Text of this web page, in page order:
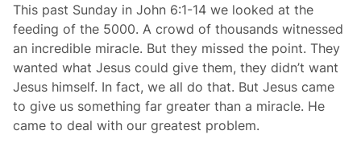
6
:
2
2
-
2
7
n
6
:
1
5
-
2
This past Sunday in John 6:1-14 we looked at the
feeding of the 5000. A crowd of thousands witnessed
an incredible miracle. But they missed the point. They
wanted what Jesus could give them, they didn’t want
Jesus himself. In fact, we all do that. But Jesus came
to give us something far greater than a miracle. He
came to deal with our greatest problem.